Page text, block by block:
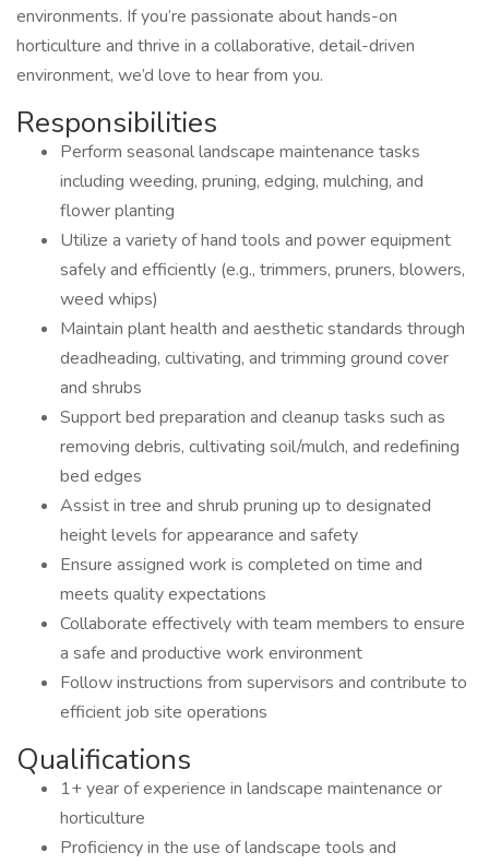
environments. If you’re passionate about hands-on
horticulture and thrive in a collaborative, detail-driven
environment, we’d love to hear from you.
Responsibilities
Perform seasonal landscape maintenance tasks
including weeding, pruning, edging, mulching, and
flower planting
Utilize a variety of hand tools and power equipment
safely and efficiently (e.g., trimmers, pruners, blowers,
weed whips)
Maintain plant health and aesthetic standards through
deadheading, cultivating, and trimming ground cover
and shrubs
Support bed preparation and cleanup tasks such as
removing debris, cultivating soil/mulch, and redefining
bed edges
Assist in tree and shrub pruning up to designated
height levels for appearance and safety
Ensure assigned work is completed on time and
meets quality expectations
Collaborate effectively with team members to ensure
a safe and productive work environment
Follow instructions from supervisors and contribute to
efficient job site operations
Qualifications
1+ year of experience in landscape maintenance or
horticulture
Proficiency in the use of landscape tools and